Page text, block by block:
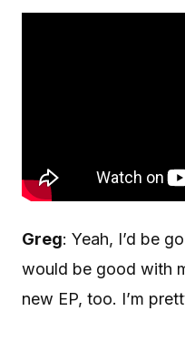
Greg: Yeah, I’d be
would be good with
new EP, too. I’m